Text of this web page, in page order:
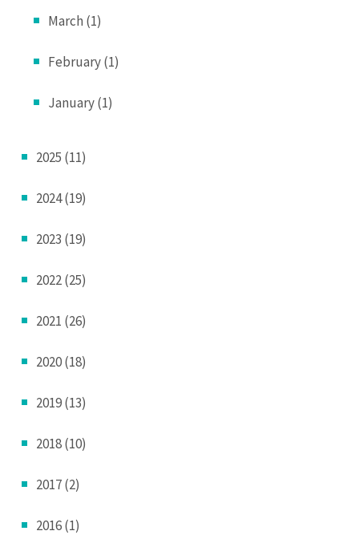
March (1)
February (1)
January (1)
2025 (11)
2024 (19)
2023 (19)
2022 (25)
2021 (26)
2020 (18)
2019 (13)
2018 (10)
2017 (2)
2016 (1)